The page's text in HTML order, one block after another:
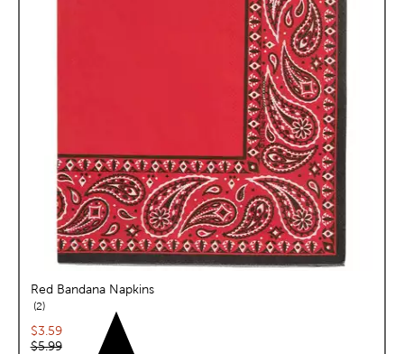
Red Bandana Napkins
2reviews
Current price:
$3.59
Original price:
$5.99